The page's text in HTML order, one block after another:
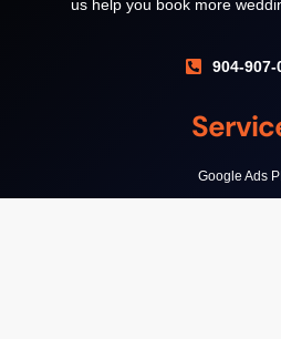
us help you book more
904-907-
Google Ads